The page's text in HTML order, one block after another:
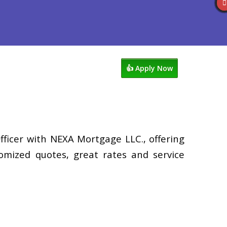
👍 Apply Now
with NEXA Mortgage LLC., offering
quotes, great rates and service